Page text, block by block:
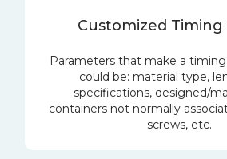
Customized Timing
Parameters that make a
could be: material type,
specifications, designed/
containers not normally
screws, etc.